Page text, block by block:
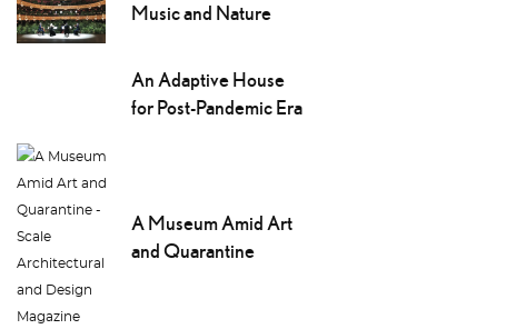
Music and Nature
An Adaptive House
for Post-Pandemic Era
A Museum Amid Art
and Quarantine